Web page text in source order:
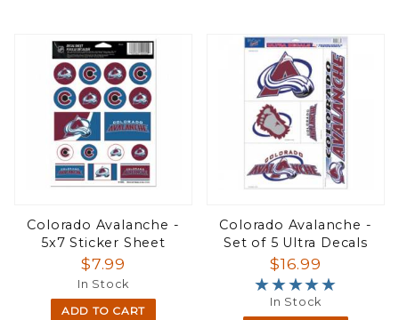
Colorado Avalanche -
5x7 Sticker Sheet
$7.99
In Stock
ADD TO CART
Colorado Avalanche -
Set of 5 Ultra Decals
$16.99
★★★★★
★★★★★
In Stock